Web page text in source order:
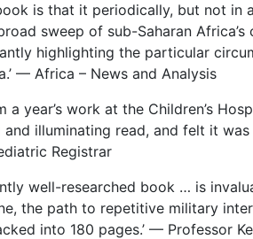
is that it periodically, but not in
sweep of sub-Saharan
highlighting the particular
— Africa – News and Analysis
a year’s work at the Children’s
illuminating read, and felt it
Registrar
well-researched book … is
the path to repetitive military
into 180 pages.’ — Professor